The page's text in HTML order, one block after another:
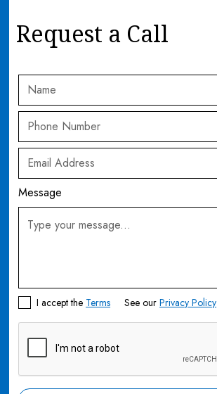
Request a Call
Message
I accept the Terms See ourPrivacy Policy